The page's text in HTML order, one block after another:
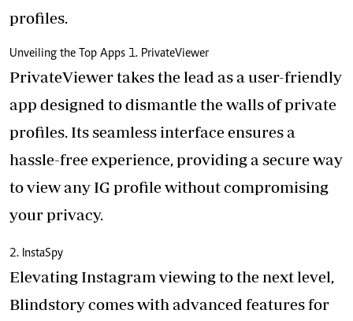
profiles.
Unveiling the Top Apps 1. PrivateViewer
PrivateViewer takes the lead as a user-friendly
app designed to dismantle the walls of private
profiles. Its seamless interface ensures a
hassle-free experience, providing a secure way
to view any IG profile without compromising
your privacy.
2. InstaSpy
Elevating Instagram viewing to the next level,
Blindstorycomes with advanced features for